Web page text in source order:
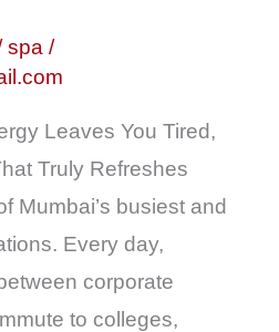
spa /
Leaves You Tired,
Truly Refreshes
Mumbai’s busiest and
Every day,
corporate
to colleges,